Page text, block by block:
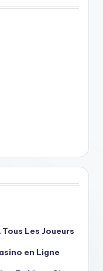
Les Joueurs
en Ligne